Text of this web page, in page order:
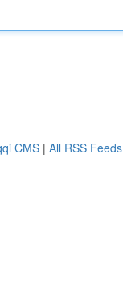
CMS | All RSS Feeds